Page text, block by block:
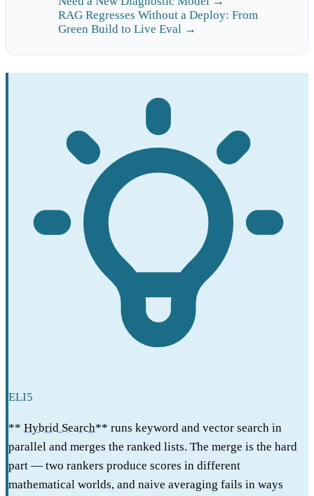
RAG Regresses Without a Deploy: From
Green Build to Live Eval →
ELI5
** Hybrid Search** runs keyword and vector search in
parallel and merges the ranked lists. The merge is the hard
part — two rankers produce scores in different
mathematical worlds, and naive averaging fails in ways